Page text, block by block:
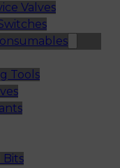
Valves
Tools
Bits